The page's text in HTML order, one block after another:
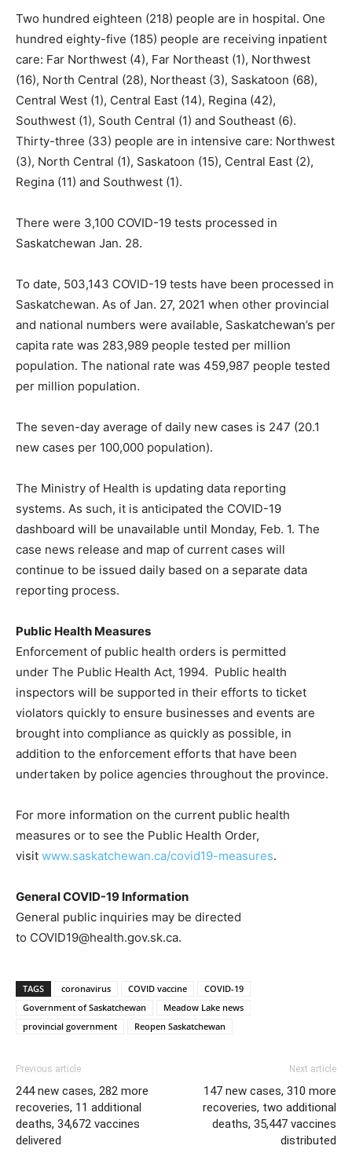
Two hundred eighteen (218) people are in hospital. One
hundred eighty-five (185) people are receiving inpatient
care: Far Northwest (4), Far Northeast (1), Northwest
(16), North Central (28), Northeast (3), Saskatoon (68),
Central West (1), Central East (14), Regina (42),
Southwest (1), South Central (1) and Southeast (6).
Thirty-three (33) people are in intensive care: Northwest
(3), North Central (1), Saskatoon (15), Central East (2),
Regina (11) and Southwest (1).
There were 3,100 COVID-19 tests processed in
Saskatchewan Jan. 28.
To date, 503,143 COVID-19 tests have been processed in
Saskatchewan. As of Jan. 27, 2021 when other provincial
and national numbers were available, Saskatchewan’s per
capita rate was 283,989 people tested per million
population. The national rate was 459,987 people tested
per million population.
The seven-day average of daily new cases is 247 (20.1
new cases per 100,000 population).
The Ministry of Health is updating data reporting
systems. As such, it is anticipated the COVID-19
dashboard will be unavailable until Monday, Feb. 1. The
case news release and map of current cases will
continue to be issued daily based on a separate data
reporting process.
Public Health Measures
Enforcement of public health orders is permitted
under The Public Health Act, 1994. Public health
inspectors will be supported in their efforts to ticket
violators quickly to ensure businesses and events are
brought into compliance as quickly as possible, in
addition to the enforcement efforts that have been
undertaken by police agencies throughout the province.
For more information on the current public health
measures or to see the Public Health Order,
visit www.saskatchewan.ca/covid19-measures.
General COVID-19 Information
General public inquiries may be directed
to COVID19@health.gov.sk.ca.
TAGS coronavirus COVID vaccine
COVID-19
Government of Saskatchewan
Meadow Lake news
provincial government
Reopen Saskatchewan
Previous article
244 new cases, 282 more
recoveries, 11 additional
deaths, 34,672 vaccines
delivered
Next article
147 new cases, 310 more
recoveries, two additional
deaths, 35,447 vaccines
distributed